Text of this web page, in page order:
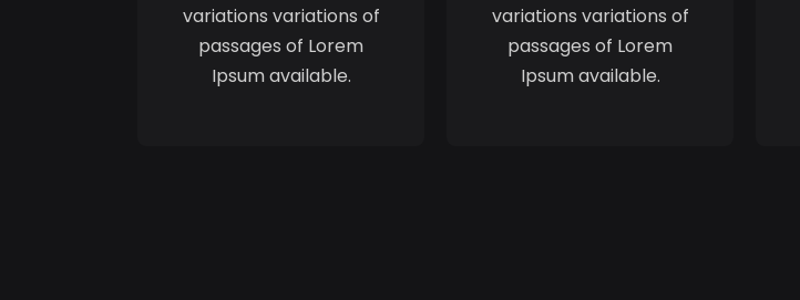
variations variations of
passages of Lorem
Ipsum available.
variations variations of
passages of Lorem
Ipsum available.